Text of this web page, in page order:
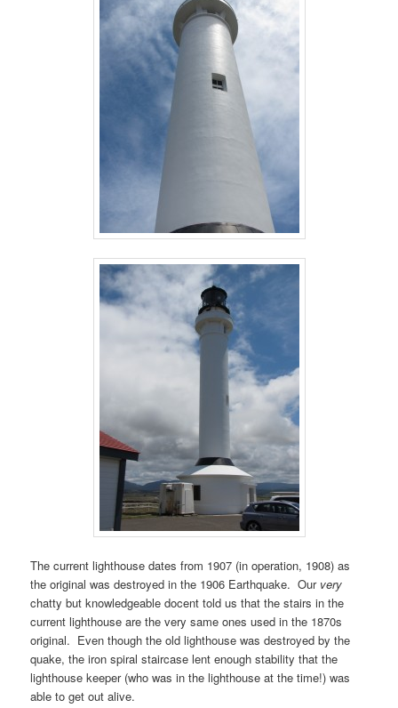
The current lighthouse dates from 1907 (in operation, 1908) as
the original was destroyed in the 1906 Earthquake. Our very
chatty but knowledgeable docent told us that the stairs in the
current lighthouse are the very same ones used in the 1870s
original. Even though the old lighthouse was destroyed by the
quake, the iron spiral staircase lent enough stability that the
lighthouse keeper (who was in the lighthouse at the time!) was
able to get out alive.